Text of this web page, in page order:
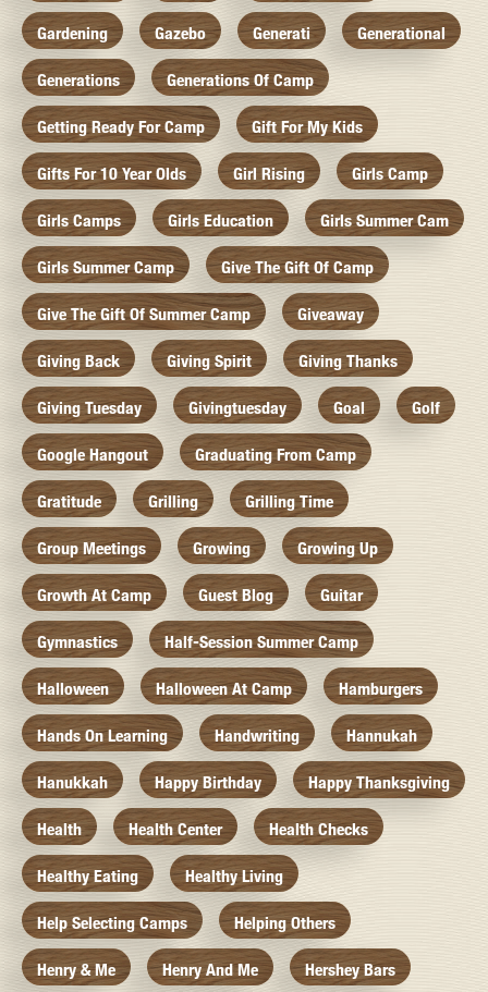
Gardening Gazebo Generati Generational
Generations Generations Of Camp
Getting Ready For Camp Gift For My Kids
Gifts For 10 Year Olds Girl Rising Girls Camp
Girls Camps Girls Education Girls Summer Cam
Girls Summer Camp Give The Gift Of Camp
Give The Gift Of Summer Camp Giveaway
Giving Back Giving Spirit Giving Thanks
Giving Tuesday Givingtuesday Goal Golf
Google Hangout Graduating From Camp
Gratitude Grilling Grilling Time
Group Meetings Growing Growing Up
Growth At Camp Guest Blog Guitar
Gymnastics Half-Session Summer Camp
Halloween Halloween At Camp Hamburgers
Hands On Learning Handwriting Hannukah
Hanukkah Happy Birthday Happy Thanksgiving
Health Health Center Health Checks
Healthy Eating Healthy Living
Help Selecting Camps Helping Others
Henry & Me Henry And Me Hershey Bars